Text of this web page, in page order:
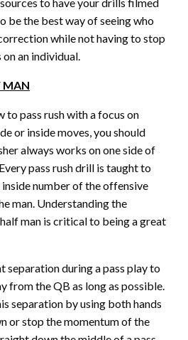
be the best way of seeing who
while not having to stop
an individual.
MAN
to pass rush with a focus on
or inside moves, you should
always works on one side of
pass rush drill is taught to
number of the offensive
man. Understanding the
man is critical to being a great
separation during a pass play to
from the QB as long as possible.
separation by using both hands
or stop the momentum of the